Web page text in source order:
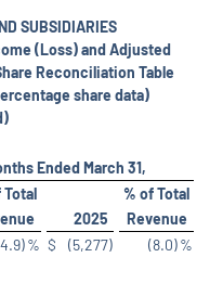
SUBSIDIARIES
(Loss) and Adjusted
Reconciliation Table
share data)
Ended March 31,
Total
% of Total
2025
Revenue
)% $ (5,277) (8.0)%